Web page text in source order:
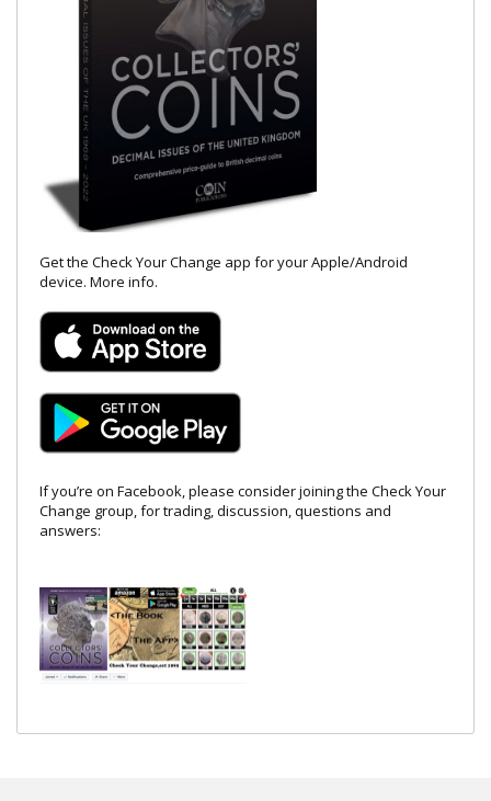
Get the Check Your Change app for your Apple/Android
device. More info.
If you’re on Facebook, please consider joining the Check Your
Change group, for trading, discussion, questions and
answers: